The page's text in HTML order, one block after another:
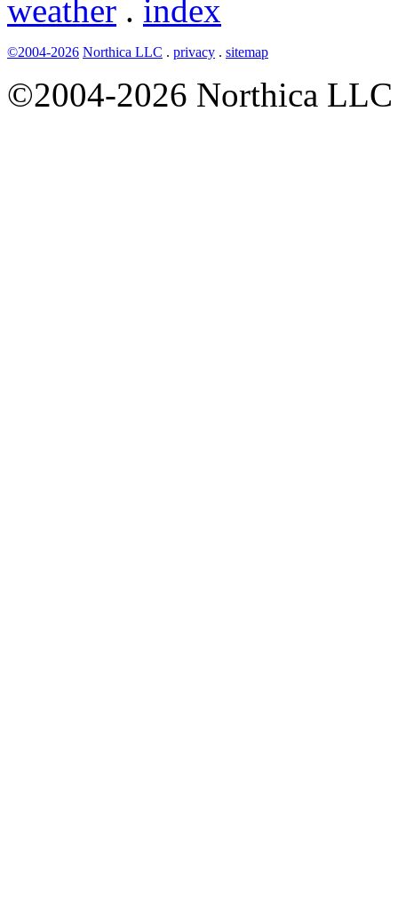
weather . index
©2004-2026 Northica LLC . privacy . sitemap
©2004-2026 Northica LLC